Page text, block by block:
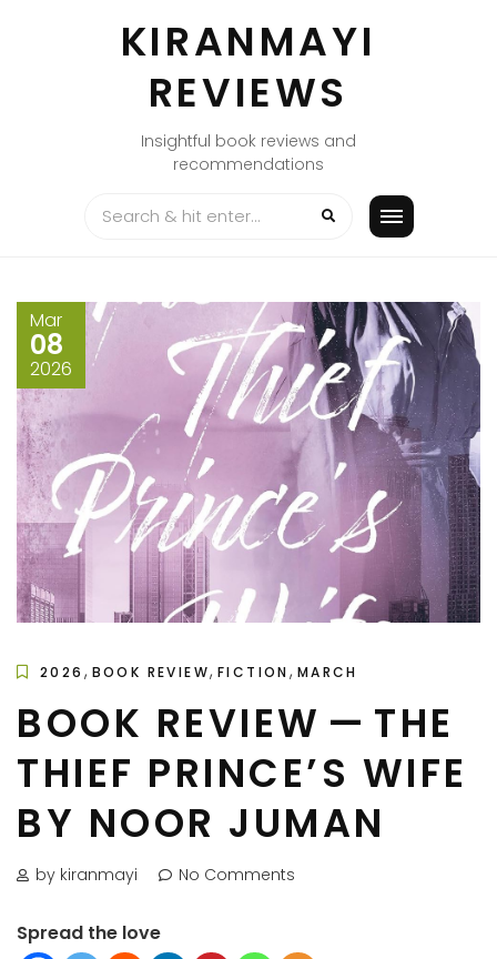
KIRANMAYI
REVIEWS
Insightful book reviews and
recommendations
Mar
08
2026
2026 , BOOK REVIEW,FICTION , MARCH
BOOK REVIEW — THE
THIEF PRINCE’S WIFE
BY NOOR JUMAN
by kiranmayi No Comments
Spread the love